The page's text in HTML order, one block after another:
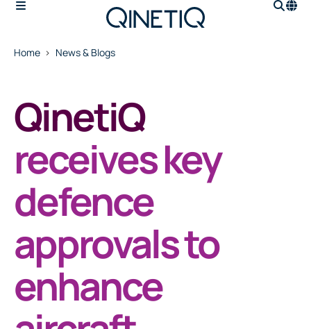
Home News & Blogs
QinetiQ
receives key
defence
approvals to
enhance